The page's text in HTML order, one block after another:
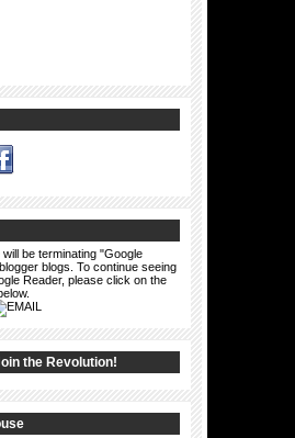
be terminating "Google
blogs. To continue seeing
Reader, please click on the
the Revolution!